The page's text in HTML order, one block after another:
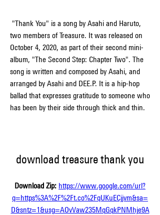
two members of Treasure. It was released on
October 4, 2020, as part of their second mini-
album, "The Second Step: Chapter Two". The
song is written and composed by Asahi, and
arranged by Asahi and DEE.P. It is a hip-hop
ballad that expresses gratitude to someone who
has been by their side through thick and thin.
download treasure thank you
Download Zip: https://www.google.com/url?
q=https%3A%2F%2Ft.co%2FqUKuECjjvm&sa=
D&sntz=1&usg=AOvVaw235MqGqkPNMhje9A